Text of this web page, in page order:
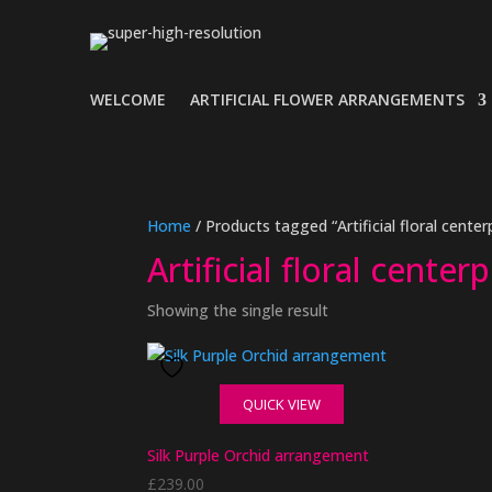
WELCOME ARTIFICIAL FLOWER ARRANGEMENTS
Home / Products tagged “Artificial floral
Artificial floral
Showing the single result
QUICK VIEW
Silk Purple Orchid arrangement
£239.00